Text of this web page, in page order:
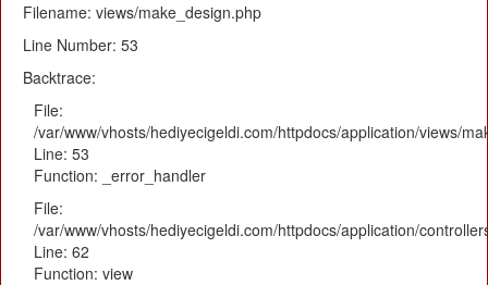
Filename: views/make_design.php
Line Number: 53
Backtrace:
File:
/var/www/vhosts/hediyecigeldi.com/httpdocs/application/views/
Line: 53
Function: _error_handler
File:
/var/www/vhosts/hediyecigeldi.com/httpdocs/application/
Line: 62
Function: view